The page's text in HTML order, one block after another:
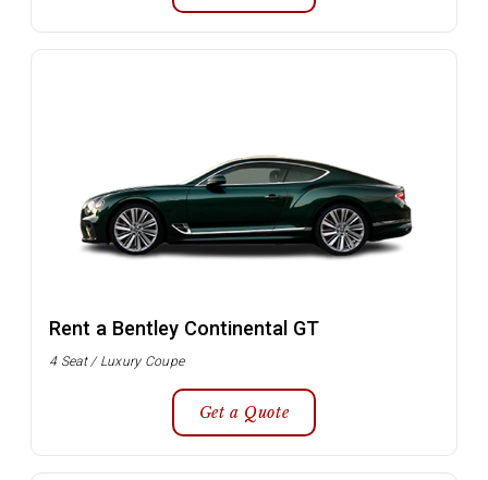
Rent a Bentley Continental GT
4 Seat / Luxury Coupe
Get a Quote